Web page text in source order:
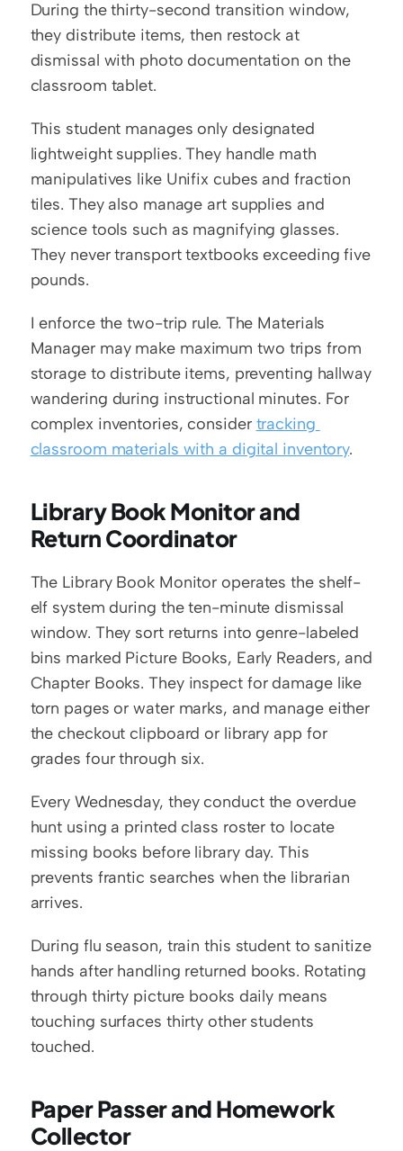
During the thirty-second transition window,
they distribute items, then restock at
dismissal with photo documentation on the
classroom tablet.
This student manages only designated
lightweight supplies. They handle math
manipulatives like Unifix cubes and fraction
tiles. They also manage art supplies and
science tools such as magnifying glasses.
They never transport textbooks exceeding five
pounds.
I enforce the two-trip rule. The Materials
Manager may make maximum two trips from
storage to distribute items, preventing hallway
wandering during instructional minutes. For
complex inventories, consider tracking
classroom materials with a digital inventory.
Library Book Monitor and
Return Coordinator
The Library Book Monitor operates the shelf-
elf system during the ten-minute dismissal
window. They sort returns into genre-labeled
bins marked Picture Books, Early Readers, and
Chapter Books. They inspect for damage like
torn pages or water marks, and manage either
the checkout clipboard or library app for
grades four through six.
Every Wednesday, they conduct the overdue
hunt using a printed class roster to locate
missing books before library day. This
prevents frantic searches when the librarian
arrives.
During flu season, train this student to sanitize
hands after handling returned books. Rotating
through thirty picture books daily means
touching surfaces thirty other students
touched.
Paper Passer and Homework
Collector